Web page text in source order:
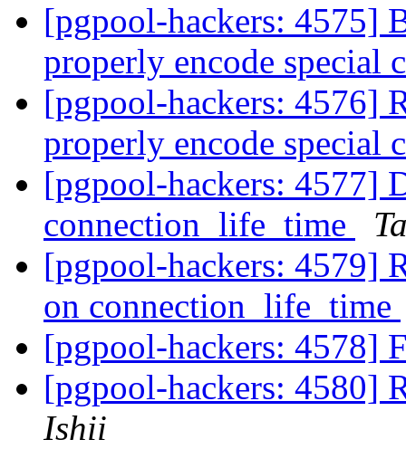
[pgpool-hackers: 4575]
properly encode special
[pgpool-hackers: 4576]
properly encode special
[pgpool-hackers: 4577]
connection_life_time
[pgpool-hackers: 4579]
on connection_life_time
[pgpool-hackers: 4578]
[pgpool-hackers: 4580]
Ishii